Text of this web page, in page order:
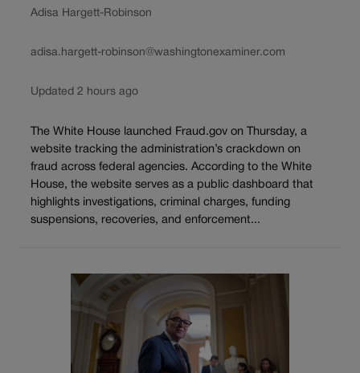
Adisa Hargett-Robinson
adisa.hargett-robinson@washingtonexaminer.com
Updated 2 hours ago
The White House launched Fraud.gov on Thursday, a
website tracking the administration’s crackdown on
fraud across federal agencies. According to the White
House, the website serves as a public dashboard that
highlights investigations, criminal charges, funding
suspensions, recoveries, and enforcement...